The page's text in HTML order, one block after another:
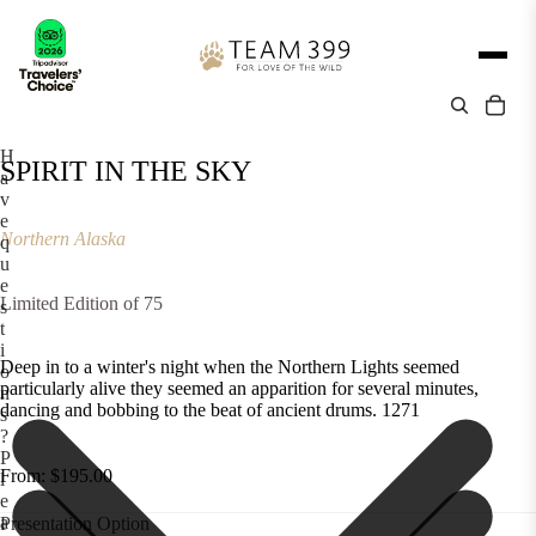
H
a
v
e
q
u
e
s
t
i
o
n
s
?
P
l
e
a
SPIRIT IN THE SKY
Northern Alaska
Limited Edition of 75
Deep in to a winter's night when the Northern Lights seemed
particularly alive they seemed an apparition for several minutes,
dancing and bobbing to the beat of ancient drums. 1271
From: $195.00
Presentation Option